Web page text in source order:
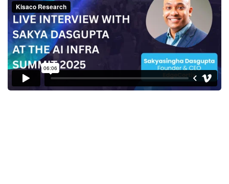
& CEO, EdgeCortix